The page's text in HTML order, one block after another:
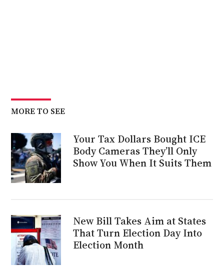
MORE TO SEE
Your Tax Dollars Bought ICE
Body Cameras They’ll Only
Show You When It Suits Them
New Bill Takes Aim at States
That Turn Election Day Into
Election Month